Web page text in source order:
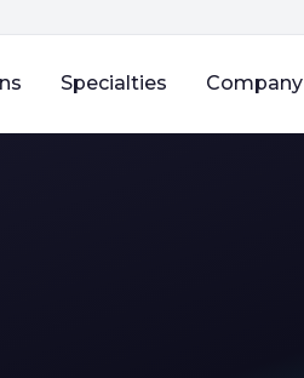
Specialties Company